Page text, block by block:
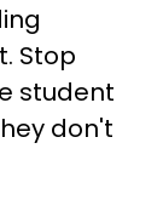
Stop
student
don't